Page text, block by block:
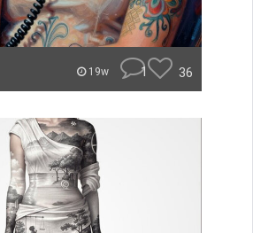
19w 1 36